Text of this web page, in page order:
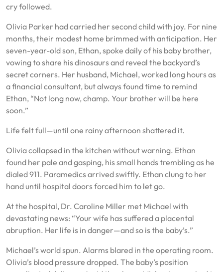
cry followed.
Olivia Parker had carried her second child with joy. For nine
months, their modest home brimmed with anticipation. Her
seven-year-old son, Ethan, spoke daily of his baby brother,
vowing to share his dinosaurs and reveal the backyard’s
secret corners. Her husband, Michael, worked long hours as
a financial consultant, but always found time to remind
Ethan, “Not long now, champ. Your brother will be here
soon.”
Life felt full—until one rainy afternoon shattered it.
Olivia collapsed in the kitchen without warning. Ethan
found her pale and gasping, his small hands trembling as he
dialed 911. Paramedics arrived swiftly. Ethan clung to her
hand until hospital doors forced him to let go.
At the hospital, Dr. Caroline Miller met Michael with
devastating news: “Your wife has suffered a placental
abruption. Her life is in danger—and so is the baby’s.”
Michael’s world spun. Alarms blared in the operating room.
Olivia’s blood pressure dropped. The baby’s position